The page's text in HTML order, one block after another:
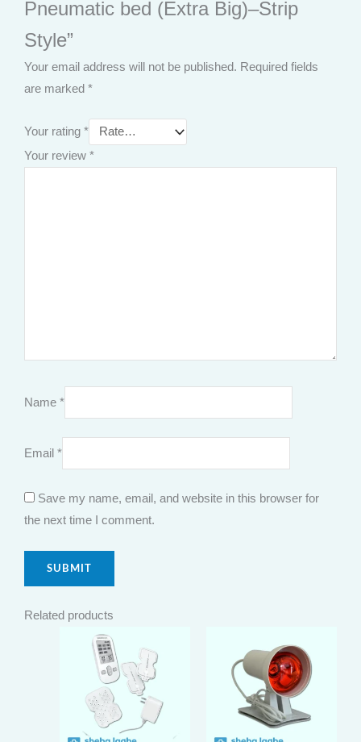
Pneumatic bed (Extra Big)–Strip
Style”
Your email address will not be published. Required fields
are marked *
Your rating *
Your review *
Name *
Email *
Save my name, email, and website in this browser for
the next time I comment.
Related products